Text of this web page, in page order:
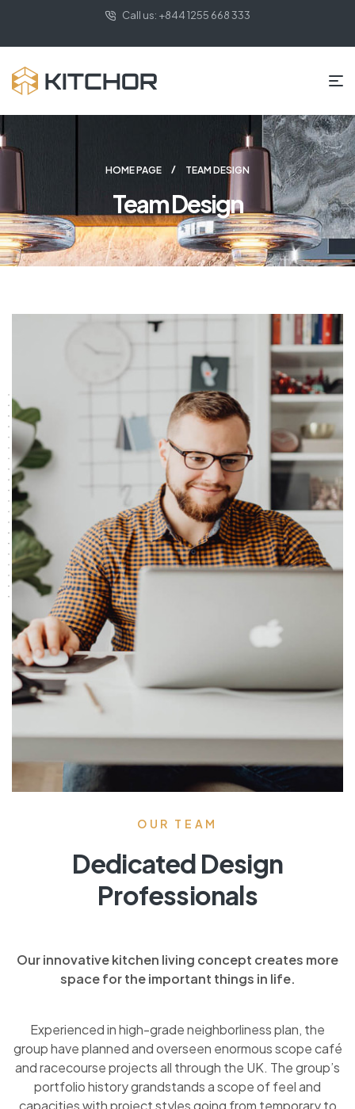
Call us: +844 1255 668 333
HOME PAGE TEAM DESIGN
Team Design
OUR TEAM
Dedicated Design
Professionals
Our innovative kitchen living concept creates more
space for the important things in life.
Experienced in high-grade neighborliness plan, the
group have planned and overseen enormous scope café
and racecourse projects all through the UK. The group’s
portfolio history grandstands a scope of feel and
capacities with project styles going from temporary to